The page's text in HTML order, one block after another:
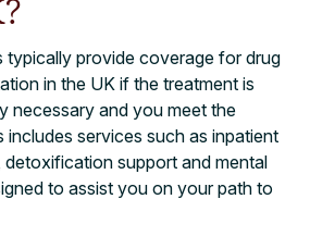
typically provide coverage for drug
in the UK if the treatment is
necessary and you meet the
includes services such as inpatient
support and mental
to assist you on your path to